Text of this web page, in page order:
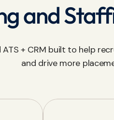
and
+ CRM built to help
and drive more